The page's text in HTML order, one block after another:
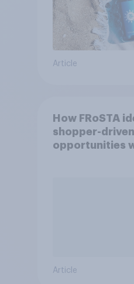
Article
How FRoSTA
shopper-
opportunities
Article